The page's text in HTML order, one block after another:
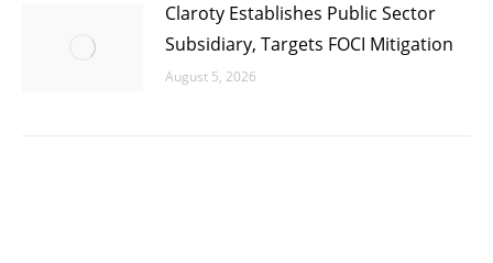
Claroty Establishes Public Sector
Subsidiary, Targets FOCI Mitigation
August 5, 2026